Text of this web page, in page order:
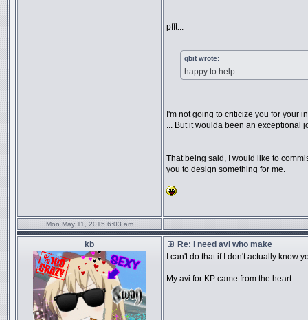
pfft...
qbit wrote:
happy to help
I'm not going to criticize you for your
... But it woulda been an exceptional
That being said, I would like to
you to design something for me.
Mon May 11, 2015 6:03 am
kb
Re: i need avi who make
I can't do that if I don't actually know
My avi for KP came from the heart